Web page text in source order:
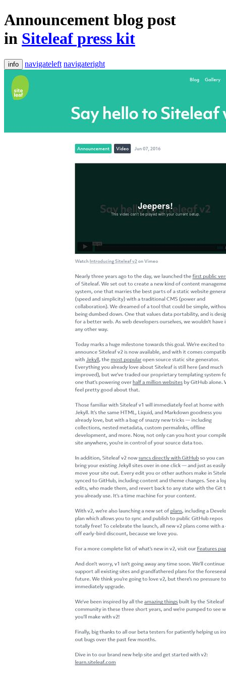
Announcement blog post
in Siteleaf press kit
info navigateleft navigateright